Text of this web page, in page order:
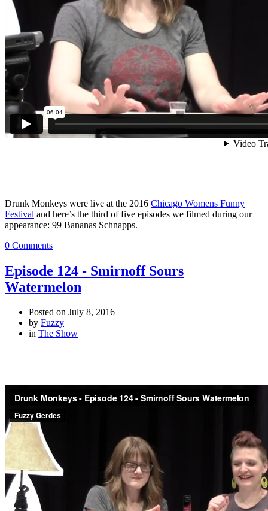
Drunk Monkeys were live at the 2016 Chicago Womens Funny
Festival and here’s the third of five episodes we filmed during our
appearance: 99 Bananas Schnapps.
0 Comments
Episode 124 - Smirnoff Sours
Watermelon
Posted on July 8, 2016
by Fuzzy
in The Show